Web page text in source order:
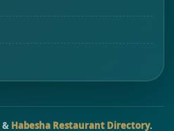
& Habesha Restaurant Directory.